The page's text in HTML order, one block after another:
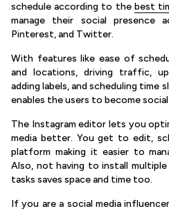
schedule according to the best
manage their social presence
Pinterest, and Twitter.
With features like ease of
and locations, driving traffic,
adding labels, and scheduling time
enables the users to become social
The Instagram editor lets you
media better. You get to edit,
platform making it easier to
Also, not having to install
tasks saves space and time too.
If you are a social media